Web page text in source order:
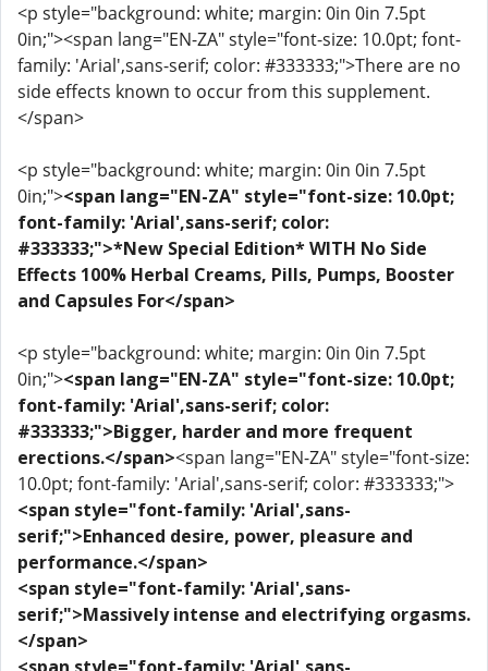
<p style="background: white; margin: 0in 0in 7.5pt
0in;"><span lang="EN-ZA" style="font-size: 10.0pt; font-
family: 'Arial',sans-serif; color: #333333;">There are no
side effects known to occur from this supplement.
</span>
<p style="background: white; margin: 0in 0in 7.5pt
0in;"><span lang="EN-ZA" style="font-size: 10.0pt;
font-family: 'Arial',sans-serif; color:
#333333;">*New Special Edition* WITH No Side
Effects 100% Herbal Creams, Pills, Pumps, Booster
and Capsules For</span>
<p style="background: white; margin: 0in 0in 7.5pt
0in;"><span lang="EN-ZA" style="font-size: 10.0pt;
font-family: 'Arial',sans-serif; color:
#333333;">Bigger, harder and more frequent
erections.</span><span lang="EN-ZA" style="font-size:
10.0pt; font-family: 'Arial',sans-serif; color: #333333;">
<span style="font-family: 'Arial',sans-
serif;">Enhanced desire, power, pleasure and
performance.</span>
<span style="font-family: 'Arial',sans-
serif;">Massively intense and electrifying orgasms.
</span>